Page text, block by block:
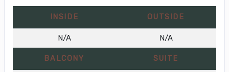
INSIDE OUTSIDE
N/A N/A
BALCONY SUITE